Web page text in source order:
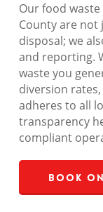
Our food
County are
disposal; we
and reporting.
waste you
diversion
adheres to all
transparency
compliant
Book